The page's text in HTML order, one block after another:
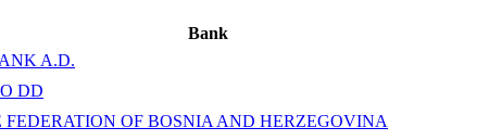
Bank
A.D.
DD
OF BOSNIA AND HERZEGOVINA